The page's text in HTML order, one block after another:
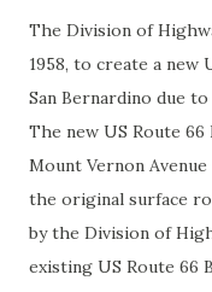
The Division of
1958, to create a new
San Bernardino due
The new US Route
Mount Vernon
the original surface
by the Division of
existing US Route 66